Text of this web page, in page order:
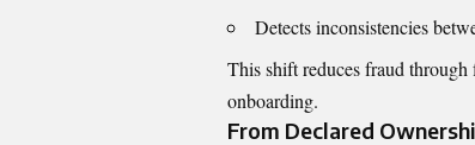
Detects inconsistencies
This shift reduces fraud through
onboarding.
From Declared